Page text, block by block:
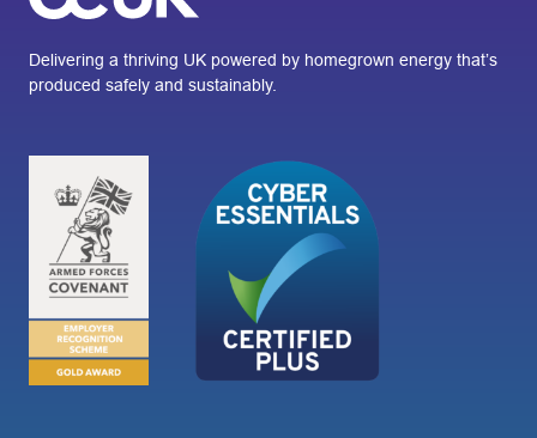
Delivering a thriving UK powered by homegrown energy that’s
produced safely and sustainably.